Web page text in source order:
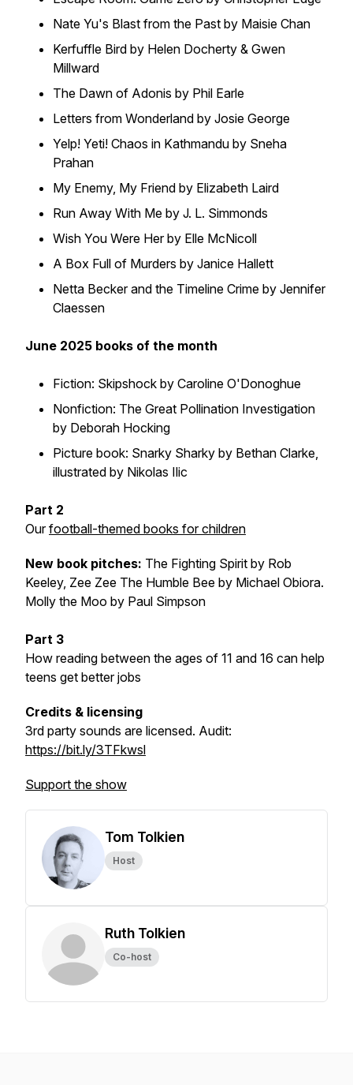
Nate Yu's Blast from the Past by Maisie Chan
Kerfuffle Bird by Helen Docherty & Gwen
Millward
The Dawn of Adonis by Phil Earle
Letters from Wonderland by Josie George
Yelp! Yeti! Chaos in Kathmandu by Sneha
Prahan
My Enemy, My Friend by Elizabeth Laird
Run Away With Me by J. L. Simmonds
Wish You Were Her by Elle McNicoll
A Box Full of Murders by Janice Hallett
Netta Becker and the Timeline Crime by Jennifer
Claessen
June 2025 books of the month
Fiction: Skipshock by Caroline O'Donoghue
Nonfiction: The Great Pollination Investigation
by Deborah Hocking
Picture book: Snarky Sharky by Bethan Clarke,
illustrated by Nikolas Ilic
Part 2
Ourfootball-themed books for children
New book pitches: The Fighting Spirit by Rob
Keeley, Zee Zee The Humble Bee by Michael Obiora.
Molly the Moo by Paul Simpson
Part 3
How reading between the ages of 11 and 16 can help
teens get better jobs
Credits & licensing
3rd party sounds are licensed. Audit:
https://bit.ly/3TFkwsl
Support the show
Tom Tolkien
Host
Ruth Tolkien
Co-host